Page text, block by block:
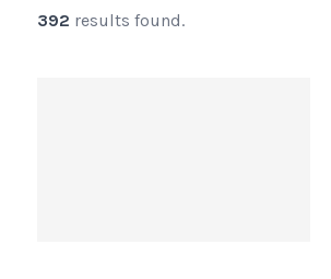
392 results found.